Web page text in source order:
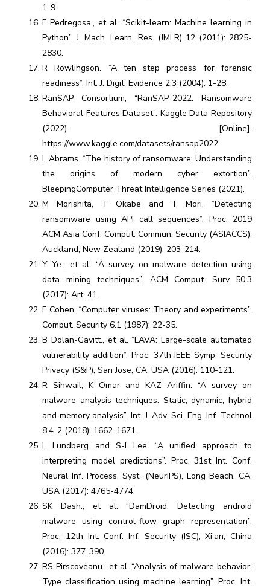
1-9.
F Pedregosa., et al. “Scikit-learn: Machine learning in
Python”. J. Mach. Learn. Res. (JMLR) 12 (2011): 2825-
2830.
R Rowlingson. “A ten step process for forensic
readiness”. Int. J. Digit. Evidence 2.3 (2004): 1-28.
RanSAP Consortium, “RanSAP-2022: Ransomware
Behavioral Features Dataset”. Kaggle Data Repository
(2022). [Online].
https://www.kaggle.com/datasets/ransap2022
L Abrams. “The history of ransomware: Understanding
the origins of modern cyber extortion”.
BleepingComputer Threat Intelligence Series (2021).
M Morishita, T Okabe and T Mori. “Detecting
ransomware using API call sequences”. Proc. 2019
ACM Asia Conf. Comput. Commun. Security (ASIACCS),
Auckland, New Zealand (2019): 203-214.
Y Ye., et al. “A survey on malware detection using
data mining techniques”. ACM Comput. Surv 50.3
(2017): Art. 41.
F Cohen. “Computer viruses: Theory and experiments”.
Comput. Security 6.1 (1987): 22-35.
B Dolan-Gavitt., et al. “LAVA: Large-scale automated
vulnerability addition”. Proc. 37th IEEE Symp. Security
Privacy (S&P), San Jose, CA, USA (2016): 110-121.
R Sihwail, K Omar and KAZ Ariffin. “A survey on
malware analysis techniques: Static, dynamic, hybrid
and memory analysis”. Int. J. Adv. Sci. Eng. Inf. Technol
8.4-2 (2018): 1662-1671.
L Lundberg and S-I Lee. “A unified approach to
interpreting model predictions”. Proc. 31st Int. Conf.
Neural Inf. Process. Syst. (NeurIPS), Long Beach, CA,
USA (2017): 4765-4774.
SK Dash., et al. “DamDroid: Detecting android
malware using control-flow graph representation”.
Proc. 12th Int. Conf. Inf. Security (ISC), Xi’an, China
(2016): 377-390.
RS Pirscoveanu., et al. “Analysis of malware behavior:
Type classification using machine learning”. Proc. Int.